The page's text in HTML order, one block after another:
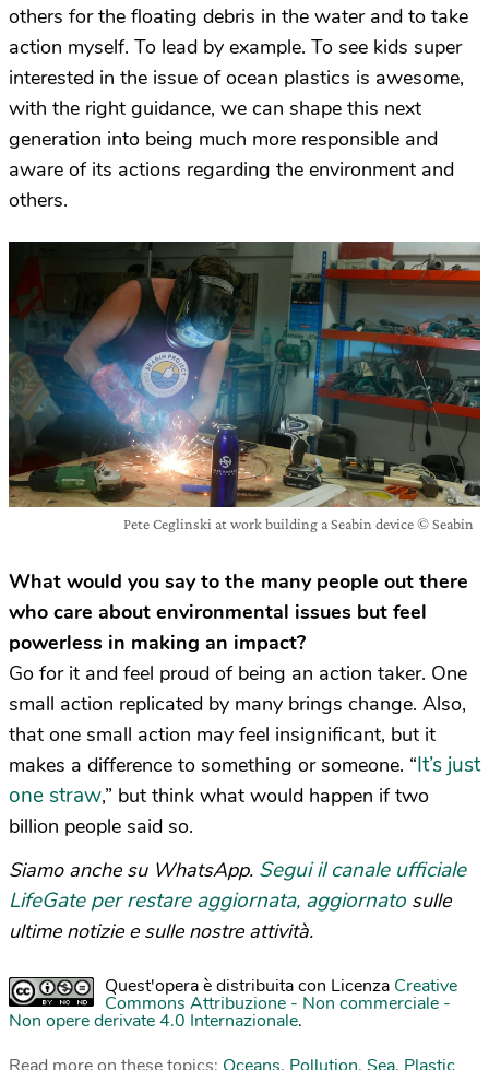
others for the floating debris in the water and to take
action myself. To lead by example. To see kids super
interested in the issue of ocean plastics is awesome,
with the right guidance, we can shape this next
generation into being much more responsible and
aware of its actions regarding the environment and
others.
Pete Ceglinski at work building a Seabin device © Seabin
What would you say to the many people out there
who care about environmental issues but feel
powerless in making an impact?
Go for it and feel proud of being an action taker. One
small action replicated by many brings change. Also,
that one small action may feel insignificant, but it
makes a difference to something or someone. “It’s just
one straw,” but think what would happen if two
billion people said so.
Siamo anche su WhatsApp. Segui il canale ufficiale
LifeGate per restare aggiornata, aggiornato sulle
ultime notizie e sulle nostre attività.
Quest'opera è distribuita con Licenza Creative
Commons Attribuzione - Non commerciale -
Non opere derivate 4.0 Internazionale.